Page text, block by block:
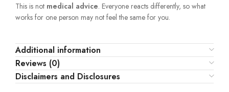
This is not medical advice. Everyone reacts differently, so what
works for one person may not feel the same for you.
Additional information
Reviews (0)
Disclaimers and Disclosures